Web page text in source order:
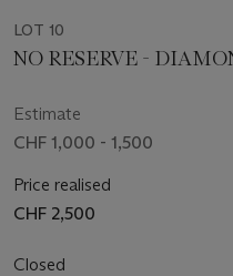
LOT 10
NO RESERVE -
Estimate
CHF 1,000 - 1,500
Price realised
CHF 2,500
Closed